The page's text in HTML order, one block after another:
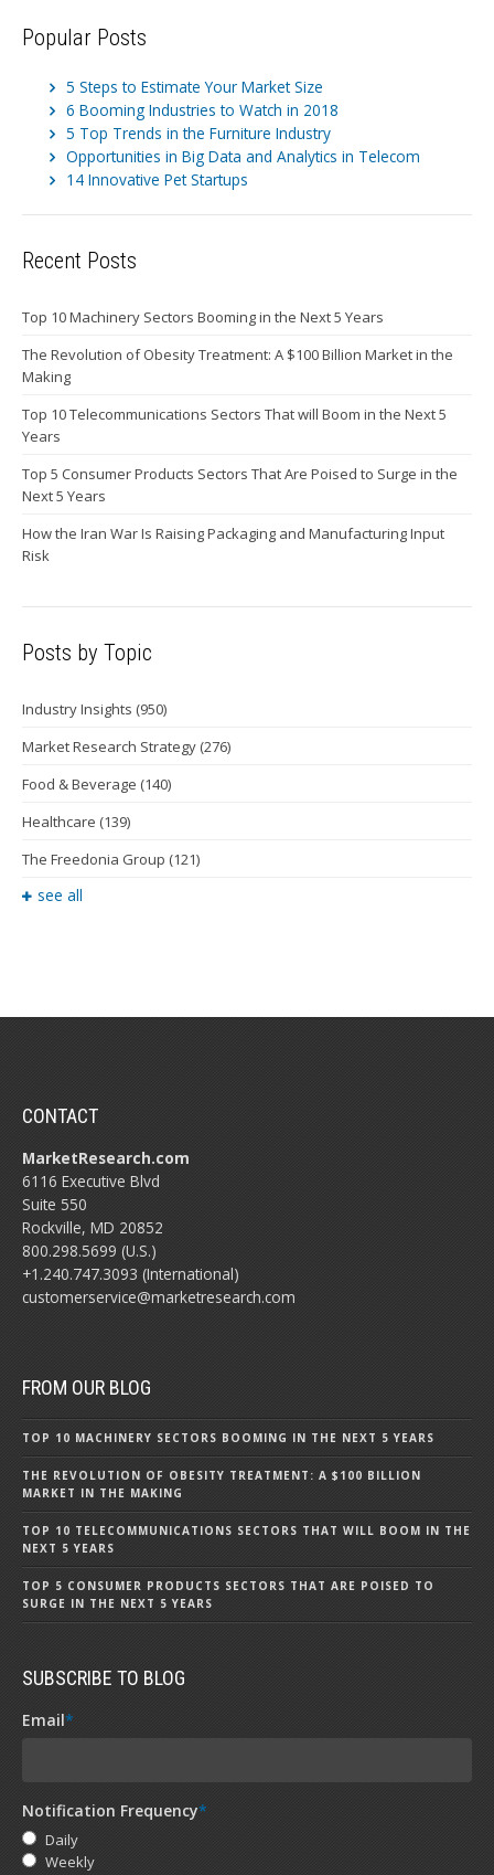
Popular Posts
5 Steps to Estimate Your Market Size
6 Booming Industries to Watch in 2018
5 Top Trends in the Furniture Industry
Opportunities in Big Data and Analytics in Telecom
14 Innovative Pet Startups
Recent Posts
Top 10 Machinery Sectors Booming in the Next 5 Years
The Revolution of Obesity Treatment: A $100 Billion Market in the
Making
Top 10 Telecommunications Sectors That will Boom in the Next 5
Years
Top 5 Consumer Products Sectors That Are Poised to Surge in the
Next 5 Years
How the Iran War Is Raising Packaging and Manufacturing Input
Risk
Posts by Topic
Industry Insights (950)
Market Research Strategy (276)
Food & Beverage (140)
Healthcare (139)
The Freedonia Group (121)
see all
CONTACT
MarketResearch.com
6116 Executive Blvd
Suite 550
Rockville, MD 20852
800.298.5699 (U.S.)
+1.240.747.3093 (International)
customerservice@marketresearch.com
FROM OUR BLOG
TOP 10 MACHINERY SECTORS BOOMING IN THE NEXT 5 YEARS
THE REVOLUTION OF OBESITY TREATMENT: A $100 BILLION
MARKET IN THE MAKING
TOP 10 TELECOMMUNICATIONS SECTORS THAT WILL BOOM IN THE
NEXT 5 YEARS
TOP 5 CONSUMER PRODUCTS SECTORS THAT ARE POISED TO
SURGE IN THE NEXT 5 YEARS
SUBSCRIBE TO BLOG
Email*
Notification Frequency*
Daily
Weekly